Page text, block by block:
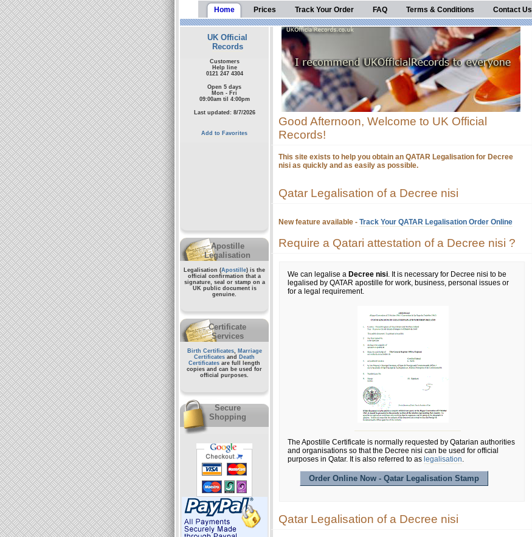
Home Prices Track Your Order FAQ Terms & Conditions Contact Us
UK Official
Records
Customers
Help line
0121 247 4304
Open 5 days
Mon - Fri
09:00am til 4:00pm
Last updated: 8/7/2026
Add to Favorites
Apostille
Legalisation
Legalisation (Apostille) is the
official confirmation that a
signature, seal or stamp on a
UK public documentis
genuine.
Certificate
Services
Birth Certificates, Marriage
Certificates and
Death
Certificates are full length
copies and can be used for
official purposes.
Secure
Shopping
Good Afternoon, Welcome to UK Official
Records!
This site exists to help you obtain an QATAR Legalisation for Decree
nisi as quickly and as easily as possible.
Qatar Legalisation of a Decree nisi
New feature available - Track Your QATAR Legalisation Order Online
Require a Qatari attestation of a Decree nisi ?
We can legalise a Decree nisi. It is necessary for Decree nisi to be
legalised by QATAR apostille for work, business, personal issues or
for a legal requirement.
The Apostille Certificate is normally requested by Qatarian authorities
and organisations so that the Decree nisi can be used for official
purposes in Qatar. It is also referred to as legalisation.
Order Online Now - Qatar Legalisation Stamp
Qatar Legalisation of a Decree nisi